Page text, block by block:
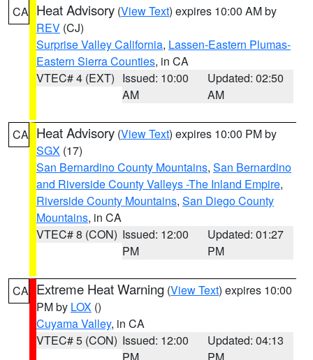
CA Heat Advisory (View Text) expires 10:00 AM by
REV (CJ)
Surprise Valley California, Lassen-Eastern Plumas-
Eastern Sierra Counties, in CA
VTEC# 4 (EXT) Issued: 10:00
AM
Updated: 02:50
AM
CA Heat Advisory (View Text) expires 10:00 PM by
SGX (17)
San Bernardino County Mountains, San Bernardino
and Riverside County Valleys -The Inland Empire,
Riverside County Mountains, San Diego County
Mountains, in CA
VTEC# 8 (CON) Issued: 12:00
PM
Updated: 01:27
PM
CA Extreme Heat Warning (View Text) expires 10:00
PM by LOX ()
Cuyama Valley, in CA
VTEC# 5 (CON) Issued: 12:00
Updated: 04:13